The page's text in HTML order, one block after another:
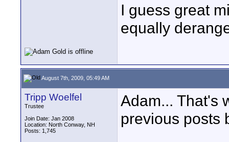
I guess great
equally
August 7th, 2009, 05:49 AM
Tripp Woelfel
Trustee
Join Date: Jan 2008
Location: North Conway, NH
Posts: 1,745
Adam... That's
previous posts